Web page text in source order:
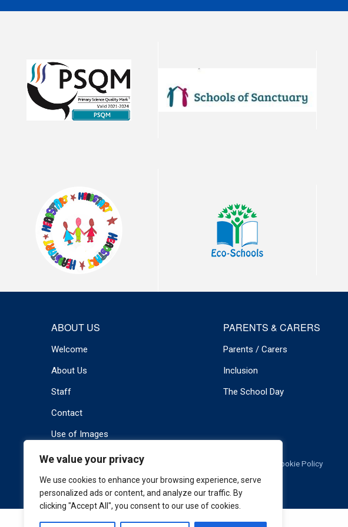
We value your privacy
We use cookies to enhance your browsing experience, serve
personalized ads or content, and analyze our traffic. By
clicking "Accept All", you consent to our use of cookies.
ABOUT US
Welcome
About Us
Staff
Contact
Use of Images
PARENTS & CARERS
Parents / Carers
Inclusion
The School Day
© 2026 Newport Primary . All rights reserved. Cookie Policy